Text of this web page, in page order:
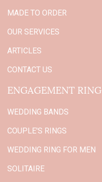
MADE TO ORDER
OUR SERVICES
ARTICLES
CONTACT US
ENGAGEMENT RING
WEDDING BANDS
COUPLE'S RINGS
WEDDING RING FOR MEN
SOLITAIRE